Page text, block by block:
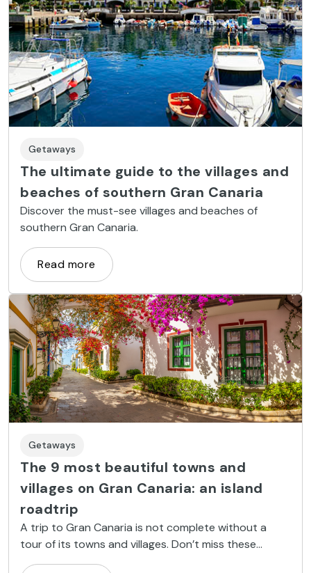
Getaways
The ultimate guide to the villages and
beaches of southern Gran Canaria
Discover the must-see villages and beaches of
southern Gran Canaria.
Read more
Getaways
The 9 most beautiful towns and
villages on Gran Canaria: an island
roadtrip
A trip to Gran Canaria is not complete without a
tour of its towns and villages. Don’t miss these
coastal and inland spots.